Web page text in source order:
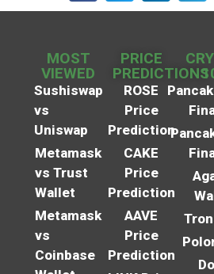
MOST
VIEWED
Sushiswap
vs
Uniswap
Metamask
vs Trust
Wallet
Metamask
vs
Coinbase
PRICE
PREDICTIONS
ROSE
Price
Prediction
CAKE
Price
Prediction
AAVE
Price
Prediction